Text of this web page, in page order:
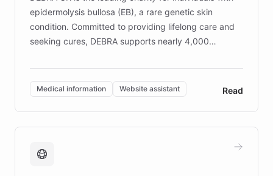
epidermolysis bullosa (EB), a rare genetic skin
condition. Committed to providing lifelong care and
seeking cures, DEBRA supports nearly 4,000
invested in research, DEBRA is the largest UK funder
of EB studies. The organization addresses the
complex information needs of patients and
caregivers by offering reliable resources and
support. Learn about DEBRA's innovative chatbot,
fundraising, and support services, ensuring accurate
Medical information Website assistant Read